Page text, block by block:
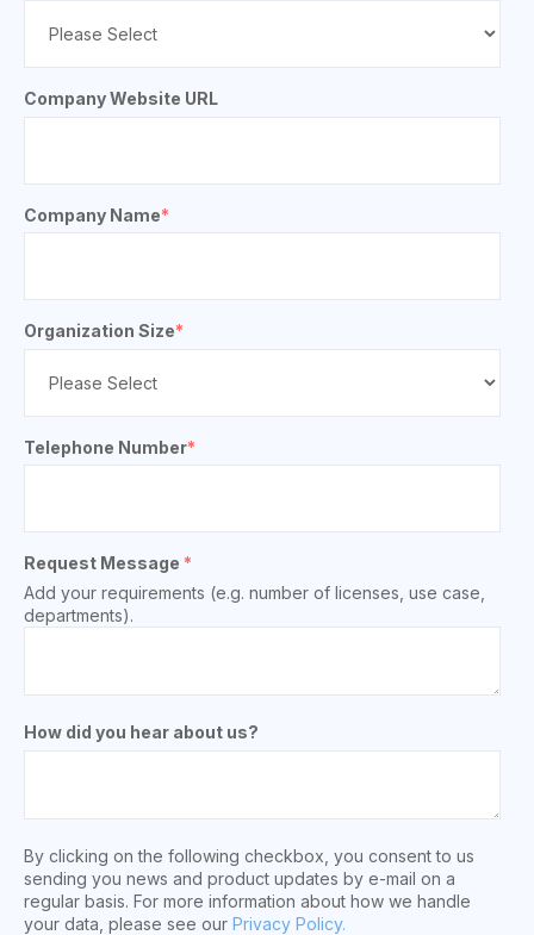
Company Website URL
Company Name*
Organization Size*
Telephone Number*
Request Message *
Add your requirements (e.g. number of licenses, use case,
departments).
How did you hear about us?
By clicking on the following checkbox, you consent to us
sending you news and product updates by e-mail on a
regular basis. For more information about how we handle
your data, please see our Privacy Policy.